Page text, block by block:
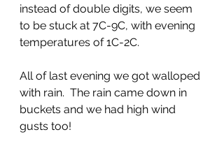
instead of double digits, we seem
to be stuck at 7C-9C, with evening
temperatures of 1C-2C.
All of last evening we got walloped
with rain.  The rain came down in
buckets and we had high wind
gusts too!